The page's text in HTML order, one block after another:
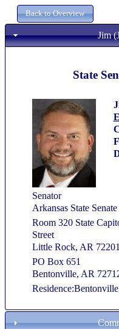
Jim
State
Senator
Arkansas State Senate
Room 320 State
Street
Little Rock, AR 72201
PO Box 651
Bentonville, AR